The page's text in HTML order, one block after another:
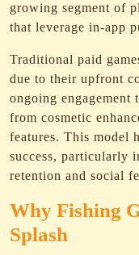
growing segment of
that leverage in-app
Traditional paid
due to their upfront
ongoing
from cosmetic
features. This model
success, particularly
retention and social
Why Fishing
Splash